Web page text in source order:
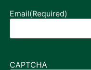
Email(Required)
CAPTCHA